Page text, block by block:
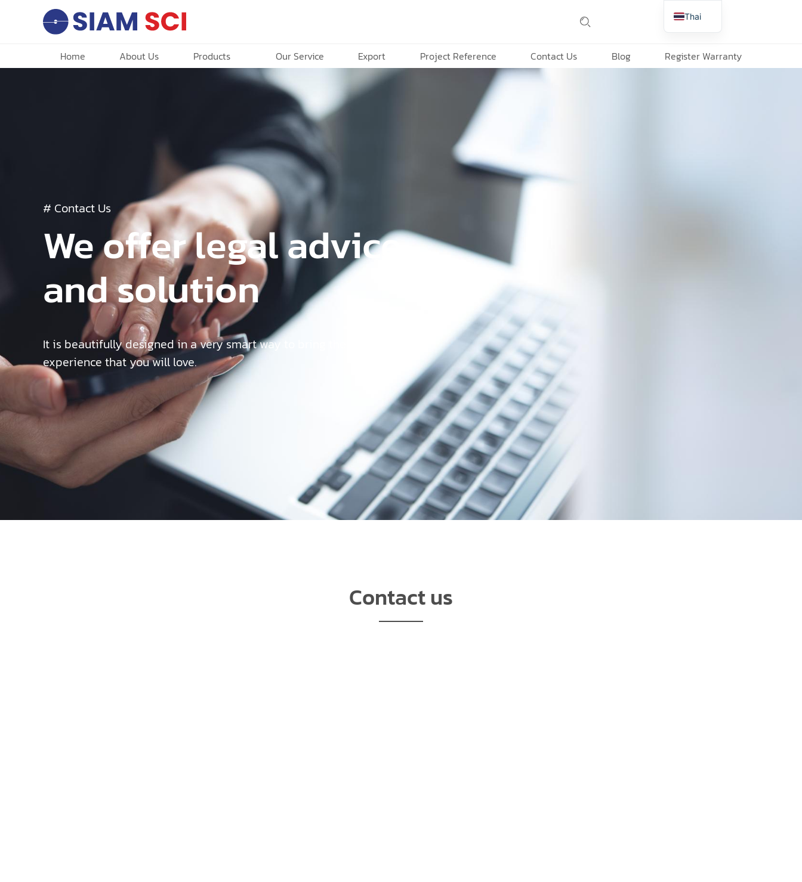
Home About Us Products Our Service Export Project Reference Contact Us Blog Register Warranty
# Contact Us
We offer legal advice
and solution
It is beautifully designed in a very smart way to bring the best user
experience that you will love.
Contact us
Thai